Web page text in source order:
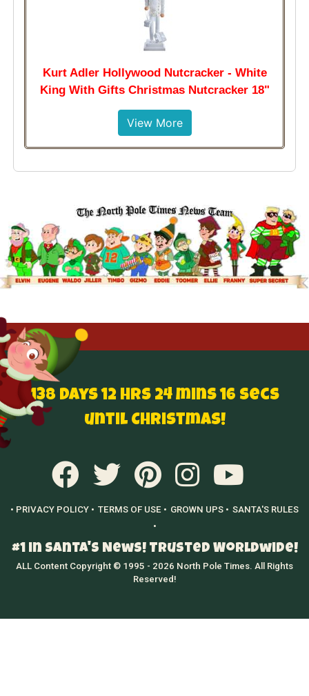
Kurt Adler Hollywood Nutcracker - White
King With Gifts Christmas Nutcracker 18"
View More
138 Days 12 hrs 24 mins 15 secs
until Christmas!
• PRIVACY POLICY • TERMS OF USE • GROWN UPS • SANTA'S RULES
•
#1 in Santa's News! Trusted Worldwide!
ALL Content Copyright © 1995 - 2026 North Pole Times. All Rights
Reserved!